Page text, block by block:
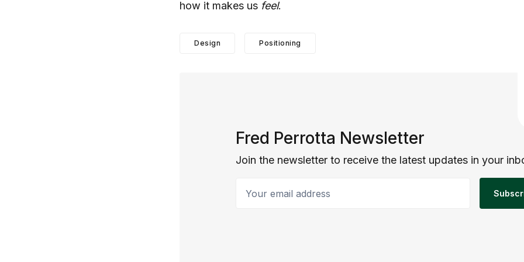
how it makes us feel.
Design Positioning
Fred Perrotta Newsletter
Join the newsletter to receive the latest updates in your